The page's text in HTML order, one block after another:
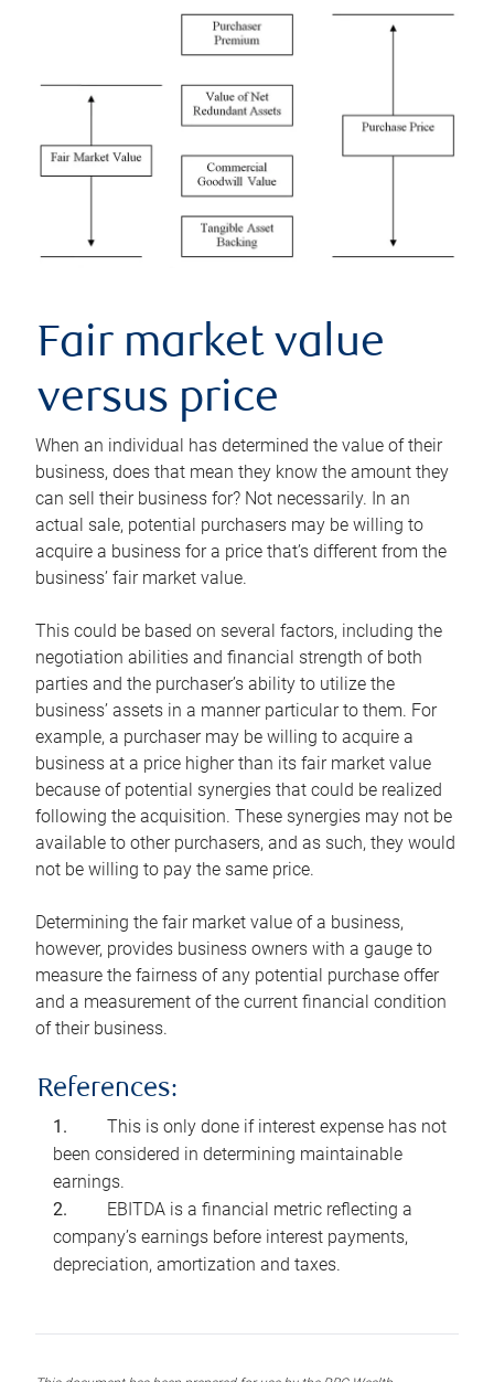
Fair market value
versus price
When an individual has determined the value of their
business, does that mean they know the amount they
can sell their business for? Not necessarily. In an
actual sale, potential purchasers may be willing to
acquire a business for a price that’s different from the
business’ fair market value.
This could be based on several factors, including the
negotiation abilities and financial strength of both
parties and the purchaser’s ability to utilize the
business’ assets in a manner particular to them. For
example, a purchaser may be willing to acquire a
business at a price higher than its fair market value
because of potential synergies that could be realized
following the acquisition. These synergies may not be
available to other purchasers, and as such, they would
not be willing to pay the same price.
Determining the fair market value of a business,
however, provides business owners with a gauge to
measure the fairness of any potential purchase offer
and a measurement of the current financial condition
of their business.
References:
This is only done if interest expense has not
been considered in determining maintainable
earnings.
EBITDA is a financial metric reflecting a
company’s earnings before interest payments,
depreciation, amortization and taxes.